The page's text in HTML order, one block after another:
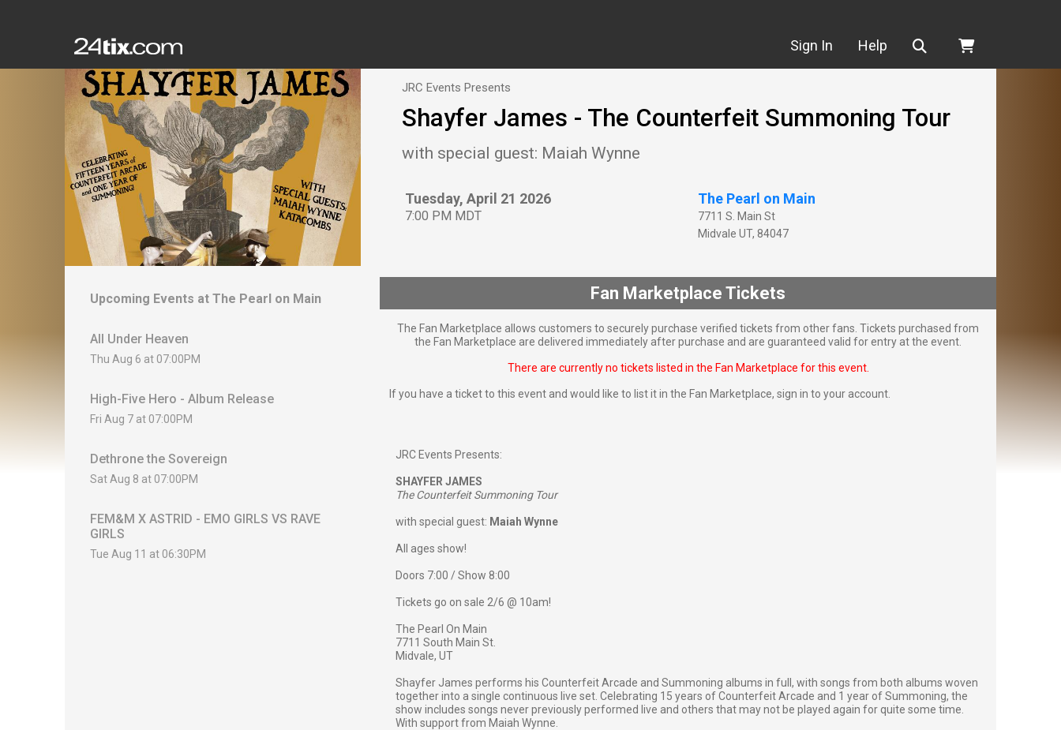
Sign In Help Search
Upcoming Events at The Pearl on Main
All Under Heaven
Thu Aug 6 at 07:00PM
High-Five Hero - Album Release
Fri Aug 7 at 07:00PM
Dethrone the Sovereign
Sat Aug 8 at 07:00PM
FEM&M X ASTRID - EMO GIRLS VS RAVE
GIRLS
Tue Aug 11 at 06:30PM
JRC Events Presents
Shayfer James - The Counterfeit Summoning Tour
with special guest: Maiah Wynne
Tuesday, April 21 2026
7:00 PM MDT
The Pearl on Main
7711 S. Main St
Midvale UT, 84047
Fan Marketplace Tickets
The Fan Marketplace allows customers to securely purchase verified tickets from other fans. Tickets purchased from
the Fan Marketplace are delivered immediately after purchase and are guaranteed valid for entry at the event.
There are currently no tickets listed in the Fan Marketplace for this event.
If you have a ticket to this event and would like to list it in the Fan Marketplace, sign in to your account
JRC Events Presents:
SHAYFER JAMES
The Counterfeit Summoning Tour
with special guest: Maiah Wynne
All ages show!
Doors 7:00 / Show 8:00
Tickets go on sale 2/6 @ 10am!
The Pearl On Main
7711 South Main St.
Midvale, UT
Shayfer James performs his Counterfeit Arcade and Summoning albums in full, with songs from both albums woven
together into a single continuous live set. Celebrating 15 years of Counterfeit Arcade and 1 year of Summoning, the
show includes songs never previously performed live and others that may not be played again for quite some time.
With support from Maiah Wynne.